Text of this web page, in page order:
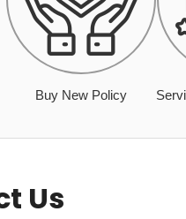
Buy New Policy
Us